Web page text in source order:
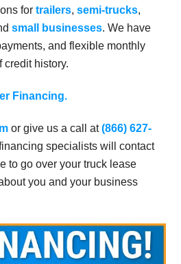
fortrailers,semi-trucks,
small businesses. We have
and flexible monthly
credit history.
Financing.
or give us a call at(866) 627-
specialists will contact
to go over your truck lease
you and your business